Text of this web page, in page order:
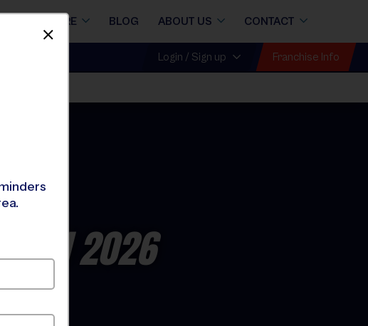
STORE BLOG ABOUT US CONTACT
Login / Sign up Franchise Info
2026